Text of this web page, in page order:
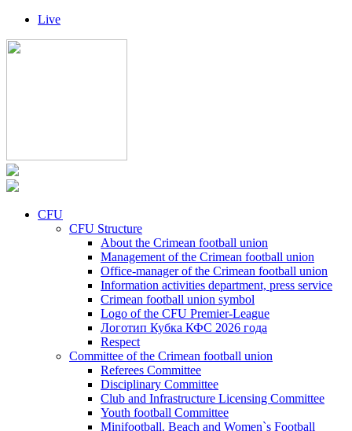
Live
CFU
CFU Structure
About the Crimean football union
Management of the Crimean football union
Office-manager of the Crimean football union
Information activities department, press service
Crimean football union symbol
Logo of the CFU Premier-League
Логотип Кубка КФС 2026 года
Respect
Committee of the Crimean football union
Referees Committee
Disciplinary Committee
Club and Infrastructure Licensing Committee
Youth football Committee
Minifootball, Beach and Women`s Football